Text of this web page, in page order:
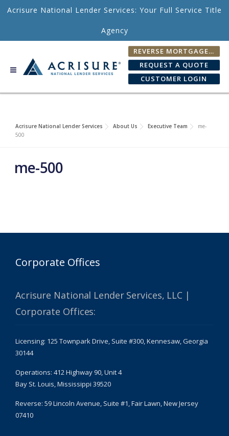
Skip to content
Acrisure National Lender Services: Your Full Service Title
Agency
REVERSE MORTGAGE FEE CALCULATOR
REQUEST A QUOTE
CUSTOMER LOGIN
Acrisure National Lender Services About Us Executive Team
me-
500
me-500
Corporate Offices
Acrisure National Lender Services, LLC |
Corporate Offices:
Licensing: 125 Townpark Drive, Suite #300, Kennesaw, Georgia
30144
Operations: 412 Highway 90, Unit 4
Bay St. Louis, Mississippi 39520
Reverse: 59 Lincoln Avenue, Suite #1, Fair Lawn, New Jersey
07410